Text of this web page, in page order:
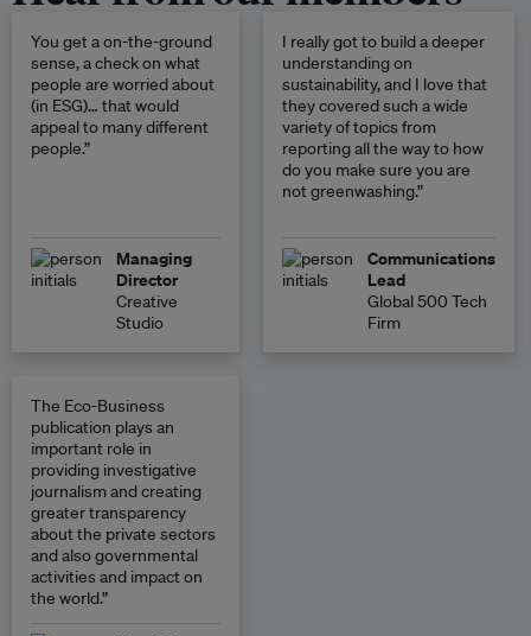
You get a on-the-ground
sense, a check on what
people are worried about
(in ESG)… that would
appeal to many different
people.”
Managing
Director
Creative
Studio
I really got to build a deeper
understanding on
sustainability, and I love that
they covered such a wide
variety of topics from
reporting all the way to how
do you make sure you are
not greenwashing.”
Communications
Lead
Global 500 Tech
Firm
The Eco-Business
publication plays an
important role in
providing investigative
journalism and creating
greater transparency
about the private sectors
and also governmental
activities and impact on
the world.”